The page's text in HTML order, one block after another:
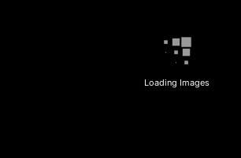
Loading Images